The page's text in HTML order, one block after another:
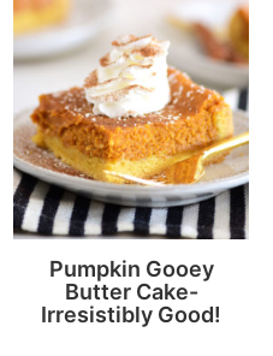
Pumpkin Gooey
Butter Cake-
Irresistibly Good!